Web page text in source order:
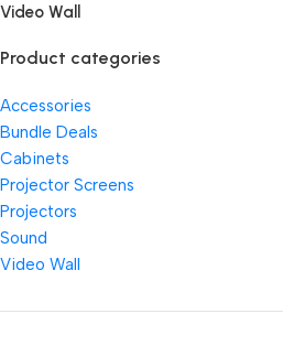
Video Wall
Product categories
Accessories
Bundle Deals
Cabinets
Projector Screens
Projectors
Sound
Video Wall